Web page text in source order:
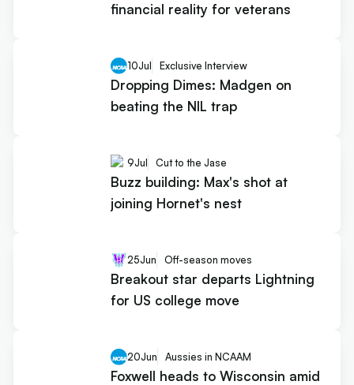
financial reality for veterans
10Jul Exclusive Interview
Dropping Dimes: Madgen on
beating the NIL trap
9Jul Cut to the Jase
Buzz building: Max's shot at
joining Hornet's nest
25Jun Off-season moves
Breakout star departs Lightning
for US college move
20Jun Aussies in NCAAM
Foxwell heads to Wisconsin amid